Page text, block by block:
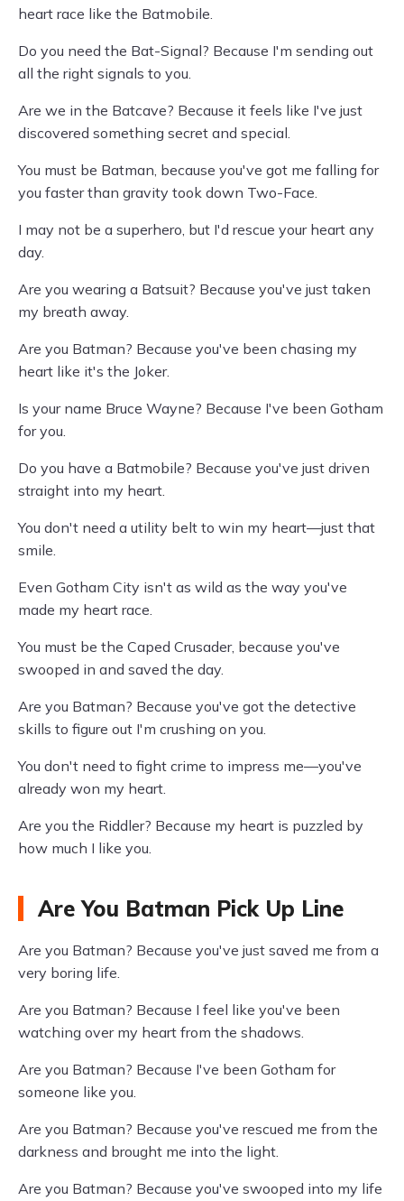
heart race like the Batmobile.
Do you need the Bat-Signal? Because I'm sending out
all the right signals to you.
Are we in the Batcave? Because it feels like I've just
discovered something secret and special.
You must be Batman, because you've got me falling for
you faster than gravity took down Two-Face.
I may not be a superhero, but I'd rescue your heart any
day.
Are you wearing a Batsuit? Because you've just taken
my breath away.
Are you Batman? Because you've been chasing my
heart like it's the Joker.
Is your name Bruce Wayne? Because I've been Gotham
for you.
Do you have a Batmobile? Because you've just driven
straight into my heart.
You don't need a utility belt to win my heart—just that
smile.
Even Gotham City isn't as wild as the way you've
made my heart race.
You must be the Caped Crusader, because you've
swooped in and saved the day.
Are you Batman? Because you've got the detective
skills to figure out I'm crushing on you.
You don't need to fight crime to impress me—you've
already won my heart.
Are you the Riddler? Because my heart is puzzled by
how much I like you.
Are You Batman Pick Up Line
Are you Batman? Because you've just saved me from a
very boring life.
Are you Batman? Because I feel like you've been
watching over my heart from the shadows.
Are you Batman? Because I've been Gotham for
someone like you.
Are you Batman? Because you've rescued me from the
darkness and brought me into the light.
Are you Batman? Because you've swooped into my life